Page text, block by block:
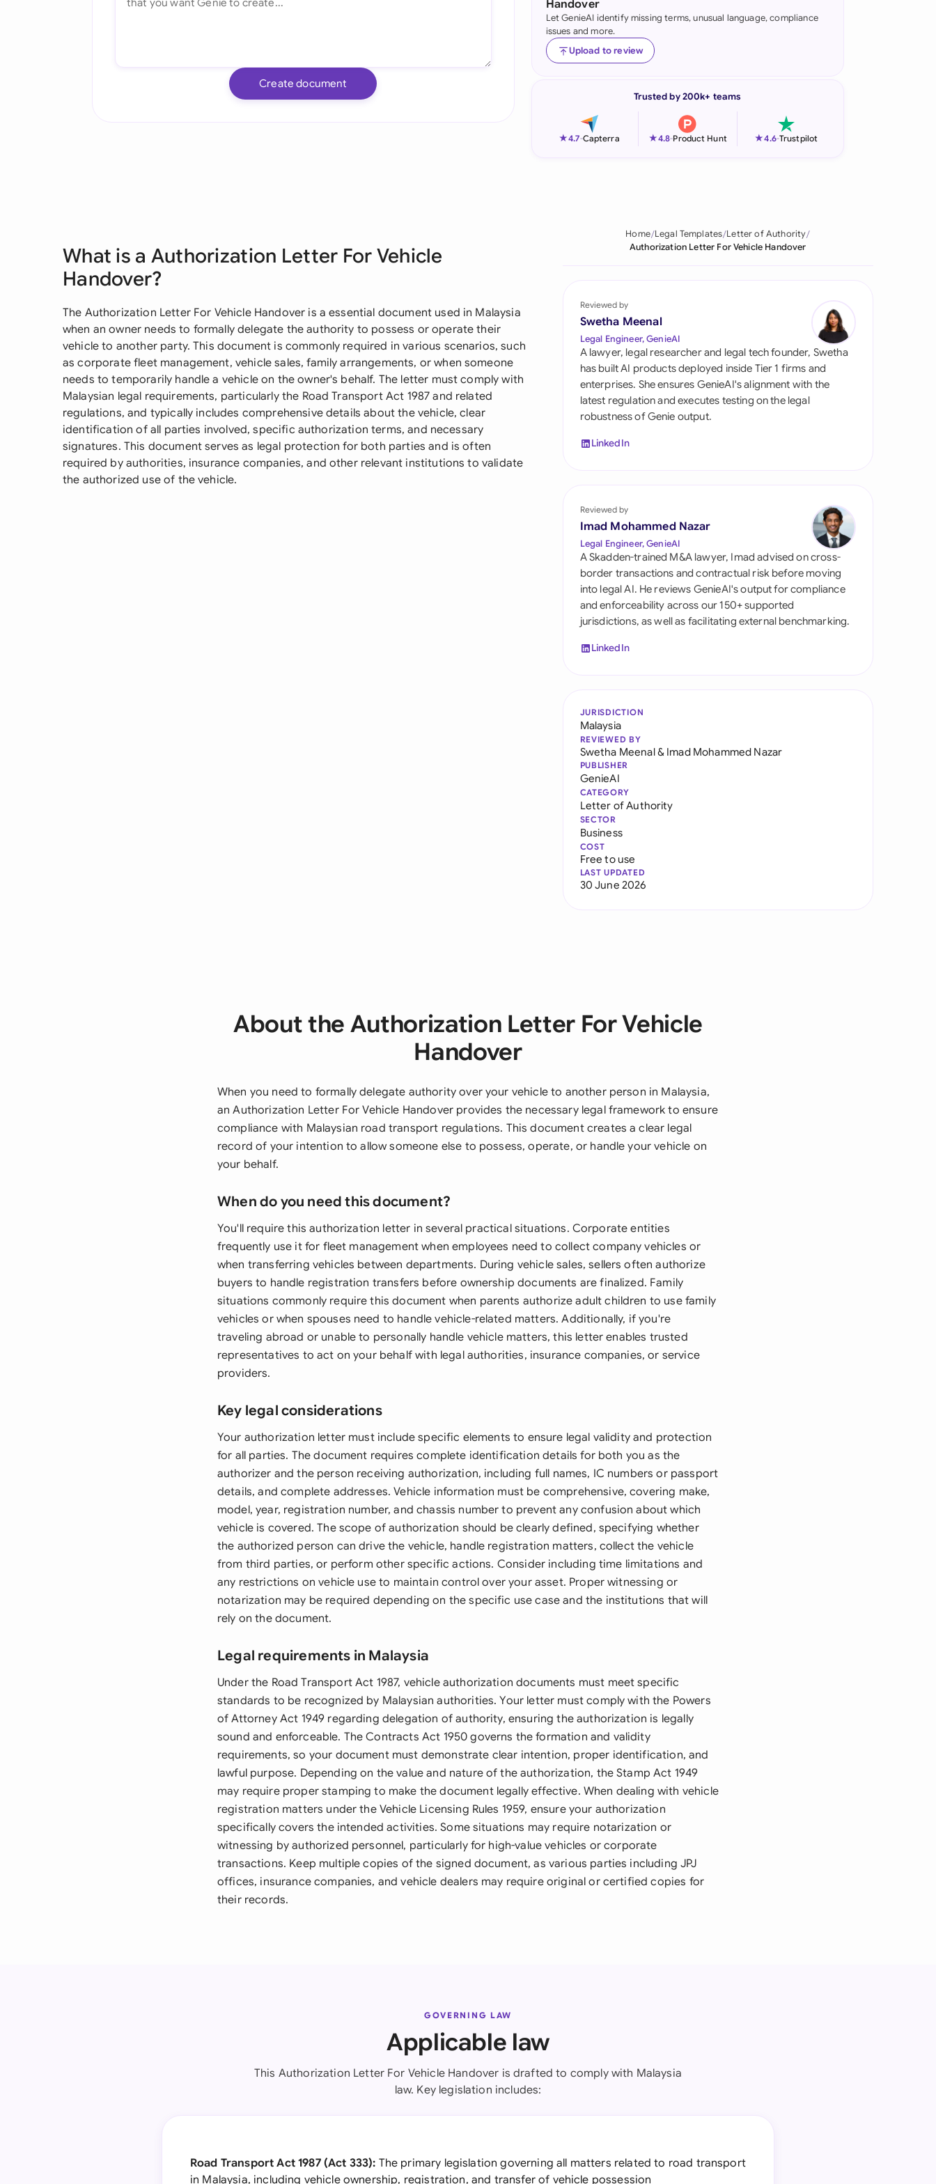
Indonesia
Ireland
Netherlands
Pakistan
Saudi Arabia
Singapore
South Africa
España
Switzerland
United Arab Emirates
United States
Create document
Handover
Let GenieAI identify missing terms, unusual language, compliance
issues and more.
Upload to review
Trusted by 200k+ teams
★4.7-Capterra ★4.8-Product Hunt ★4.6-Trustpilot
What is a Authorization Letter For Vehicle
Handover?
The Authorization Letter For Vehicle Handover is a essential document used in Malaysia
when an owner needs to formally delegate the authority to possess or operate their
vehicle to another party. This document is commonly required in various scenarios, such
as corporate fleet management, vehicle sales, family arrangements, or when someone
needs to temporarily handle a vehicle on the owner's behalf. The letter must comply with
Malaysian legal requirements, particularly the Road Transport Act 1987 and related
regulations, and typically includes comprehensive details about the vehicle, clear
identification of all parties involved, specific authorization terms, and necessary
signatures. This document serves as legal protection for both parties and is often
required by authorities, insurance companies, and other relevant institutions to validate
the authorized use of the vehicle.
Home Legal Templates Letter of Authority
Authorization Letter For Vehicle Handover
Reviewed by
Swetha Meenal
Legal Engineer, GenieAI
A lawyer, legal researcher and legal tech founder, Swetha
has built AI products deployed inside Tier 1 firms and
enterprises. She ensures GenieAI's alignment with the
latest regulation and executes testing on the legal
robustness of Genie output.
LinkedIn
Reviewed by
Imad Mohammed Nazar
Legal Engineer, GenieAI
A Skadden-trained M&A lawyer, Imad advised on cross-
border transactions and contractual risk before moving
into legal AI. He reviews GenieAI's output for compliance
and enforceability across our 150+ supported
jurisdictions, as well as facilitating external benchmarking.
LinkedIn
JURISDICTION
Malaysia
REVIEWED BY
Swetha Meenal& Imad Mohammed Nazar
PUBLISHER
GenieAI
CATEGORY
Letter of Authority
SECTOR
Business
COST
Free to use
LAST UPDATED
30 June 2026
About the Authorization Letter For Vehicle
Handover
When you need to formally delegate authority over your vehicle to another person in Malaysia,
an Authorization Letter For Vehicle Handover provides the necessary legal framework to ensure
compliance with Malaysian road transport regulations. This document creates a clear legal
record of your intention to allow someone else to possess, operate, or handle your vehicle on
your behalf.
When do you need this document?
You'll require this authorization letter in several practical situations. Corporate entities
frequently use it for fleet management when employees need to collect company vehicles or
when transferring vehicles between departments. During vehicle sales, sellers often authorize
buyers to handle registration transfers before ownership documents are finalized. Family
situations commonly require this document when parents authorize adult children to use family
vehicles or when spouses need to handle vehicle-related matters. Additionally, if you're
traveling abroad or unable to personally handle vehicle matters, this letter enables trusted
representatives to act on your behalf with legal authorities, insurance companies, or service
providers.
Key legal considerations
Your authorization letter must include specific elements to ensure legal validity and protection
for all parties. The document requires complete identification details for both you as the
authorizer and the person receiving authorization, including full names, IC numbers or passport
details, and complete addresses. Vehicle information must be comprehensive, covering make,
model, year, registration number, and chassis number to prevent any confusion about which
vehicle is covered. The scope of authorization should be clearly defined, specifying whether
the authorized person can drive the vehicle, handle registration matters, collect the vehicle
from third parties, or perform other specific actions. Consider including time limitations and
any restrictions on vehicle use to maintain control over your asset. Proper witnessing or
notarization may be required depending on the specific use case and the institutions that will
rely on the document.
Legal requirements in Malaysia
Under the Road Transport Act 1987, vehicle authorization documents must meet specific
standards to be recognized by Malaysian authorities. Your letter must comply with the Powers
of Attorney Act 1949 regarding delegation of authority, ensuring the authorization is legally
sound and enforceable. The Contracts Act 1950 governs the formation and validity
requirements, so your document must demonstrate clear intention, proper identification, and
lawful purpose. Depending on the value and nature of the authorization, the Stamp Act 1949
may require proper stamping to make the document legally effective. When dealing with vehicle
registration matters under the Vehicle Licensing Rules 1959, ensure your authorization
specifically covers the intended activities. Some situations may require notarization or
witnessing by authorized personnel, particularly for high-value vehicles or corporate
transactions. Keep multiple copies of the signed document, as various parties including JPJ
offices, insurance companies, and vehicle dealers may require original or certified copies for
their records.
GOVERNING LAW
Applicable law
This Authorization Letter For Vehicle Handover is drafted to comply with Malaysia
law. Key legislation includes:
Road Transport Act 1987 (Act 333): The primary legislation governing all matters related to road transport
in Malaysia, including vehicle ownership, registration, and transfer of vehicle possession